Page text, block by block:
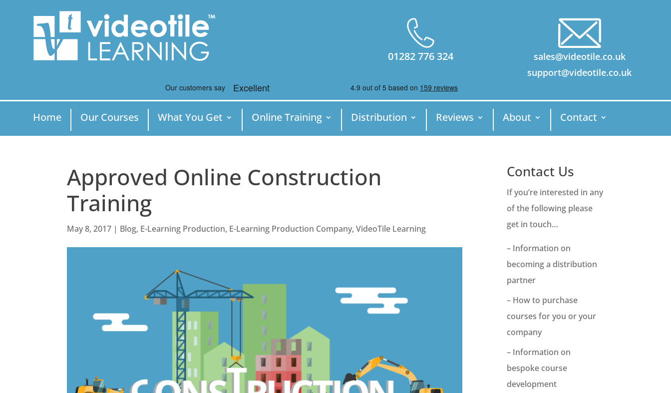
01282 776 324
sales@videotile.co.uk
support@videotile.co.uk
Home Our Courses What You Get Online Training Distribution Reviews About Contact
Approved Online Construction
Training
May 8, 2017 | Blog, E-Learning Production, E-Learning Production Company,VideoTile Learning
Contact Us
If you’re interested in any
of the following please
get in touch…
– Information on
becoming a distribution
partner
– How to purchase
courses for you or your
company
– Information on
bespoke course
development